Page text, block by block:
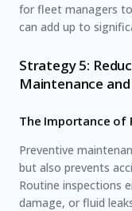
for fleet managers
can add up to
Strategy 5:
Maintenance
The Importance of
Preventive
but also prevents
Routine inspections
damage, or fluid